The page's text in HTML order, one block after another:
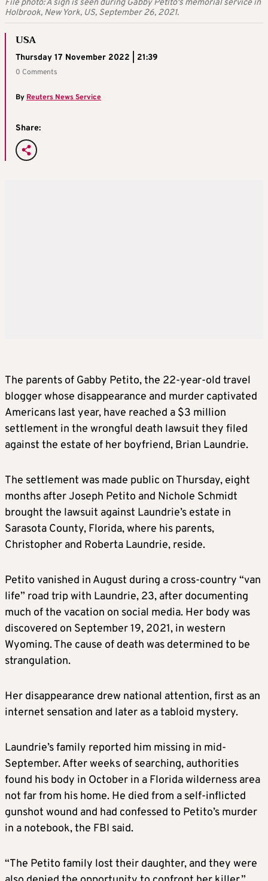
File photo: A sign is seen during Gabby Petito's memorial service in
Holbrook, New York, US, September 26, 2021.
USA
Thursday 17 November 2022 | 21:39
0 Comments
ByReuters News Service
Share:
The parents of Gabby Petito, the 22-year-old travel
blogger whose disappearance and murder captivated
Americans last year, have reached a $3 million
settlement in the wrongful death lawsuit they filed
against the estate of her boyfriend, Brian Laundrie.
The settlement was made public on Thursday, eight
months after Joseph Petito and Nichole Schmidt
brought the lawsuit against Laundrie’s estate in
Sarasota County, Florida, where his parents,
Christopher and Roberta Laundrie, reside.
Petito vanished in August during a cross-country “van
life” road trip with Laundrie, 23, after documenting
much of the vacation on social media. Her body was
discovered on September 19, 2021, in western
Wyoming. The cause of death was determined to be
strangulation.
Her disappearance drew national attention, first as an
internet sensation and later as a tabloid mystery.
Laundrie’s family reported him missing in mid-
September. After weeks of searching, authorities
found his body in October in a Florida wilderness area
not far from his home. He died from a self-inflicted
gunshot wound and had confessed to Petito’s murder
in a notebook, the FBI said.
“The Petito family lost their daughter, and they were